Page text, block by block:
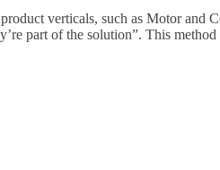
verticals, such as Motor and
part of the solution”. This method